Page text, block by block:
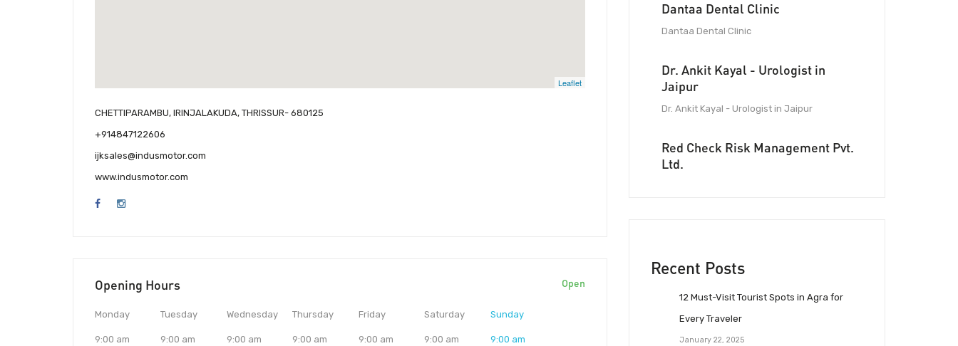
Leaflet
CHETTIPARAMBU, IRINJALAKUDA, THRISSUR- 680125
+914847122606
ijksales@indusmotor.com
www.indusmotor.com
Opening Hours Open
Monday
9:00 am
Tuesday
9:00 am
Wednesday
9:00 am
Thursday
9:00 am
Friday
9:00 am
Saturday
9:00 am
Sunday
9:00 am
Dantaa Dental Clinic
Dantaa Dental Clinic
Dr. Ankit Kayal - Urologist in
Jaipur
Dr. Ankit Kayal - Urologist in Jaipur
Red Check Risk Management Pvt.
Ltd.
Recent Posts
12 Must-Visit Tourist Spots in Agra for
Every Traveler
January 22, 2025